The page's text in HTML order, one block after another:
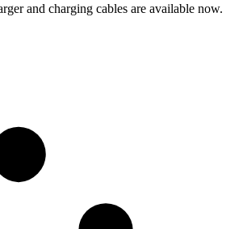
and charging cables are available now.